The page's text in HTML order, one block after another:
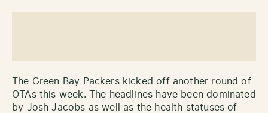
The Green Bay Packers kicked off another round of
OTAs this week. The headlines have been dominated
by Josh Jacobs as well as the health statuses of